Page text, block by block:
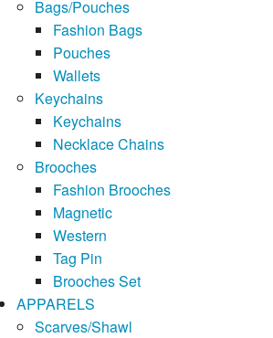
Bags/Pouches
Fashion Bags
Pouches
Wallets
Keychains
Keychains
Necklace Chains
Brooches
Fashion Brooches
Magnetic
Western
Tag Pin
Brooches Set
APPARELS
Scarves/Shawl